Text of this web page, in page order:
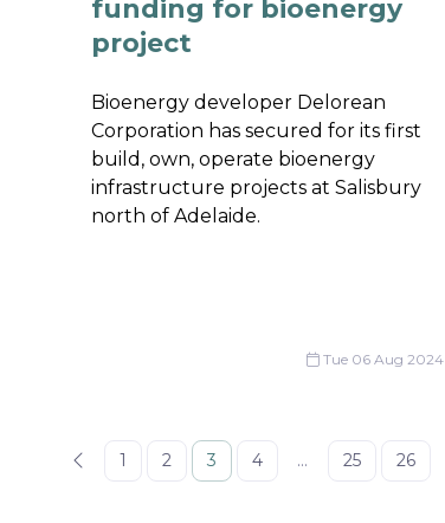
funding for bioenergy
project
Bioenergy developer Delorean
Corporation has secured for its first
build, own, operate bioenergy
infrastructure projects at Salisbury
north of Adelaide.
Tue 06 Aug 2024
1 2 3 4 ... 25 26